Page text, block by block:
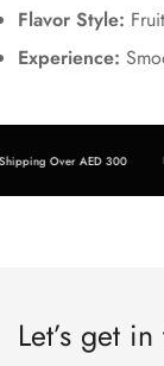
Flavor Style:
Experience:
Over AED 300
Let’s get